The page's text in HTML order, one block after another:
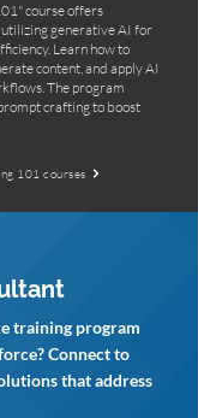
course offers
generative AI for
Learn how to
content, and apply AI
The program
crafting to boost
101 courses
training program
Connect to
that address